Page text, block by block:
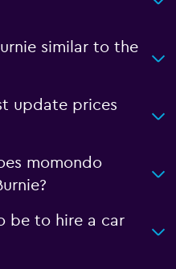
similar to the
update prices
momondo
be to hire a car